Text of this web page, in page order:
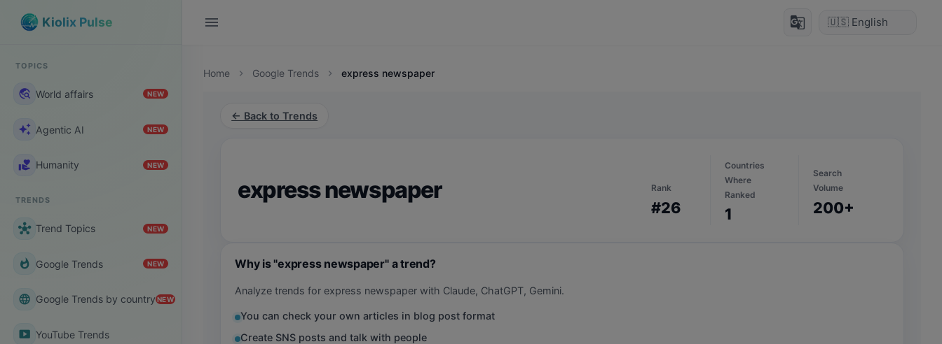
Kiolix Pulse
TOPICS
travel_explore World affairs NEW
auto_awesome Agentic AI NEW
volunteer_activism Humanity NEW
TRENDS
hub Trend Topics NEW
whatshot Google Trends NEW
language Google Trends by country NEW
smart_display YouTube Trends
menu g_translate
Home chevron_right Google Trends chevron_right express newspaper
← Back to Trends
express newspaper Rank
#26
Countries
Where
Ranked
1
Search
Volume
200+
Why is "express newspaper" a trend?
Analyze trends for express newspaper with Claude, ChatGPT, Gemini.
You can check your own articles in blog post format
Create SNS posts and talk with people